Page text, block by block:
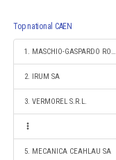
Top national CAEN
1. MASCHIO-GASPARDO ROMANIA SRL
2. IRUM SA
3. VERMOREL S.R.L.
5. MECANICA CEAHLAU SA